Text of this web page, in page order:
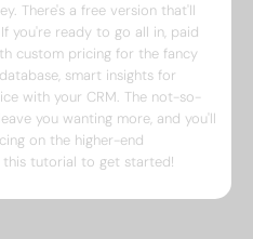
There's a free version that'll
you're ready to go all in, paid
custom pricing for the fancy
smart insights for
with your CRM. The not-so-
you wanting more, and you'll
on the higher-end
this tutorial to get started!